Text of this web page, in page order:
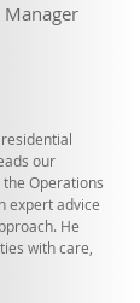
our
Operations
expert advice
He
with care,